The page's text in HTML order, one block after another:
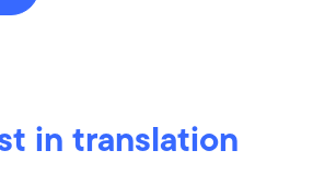
in translation